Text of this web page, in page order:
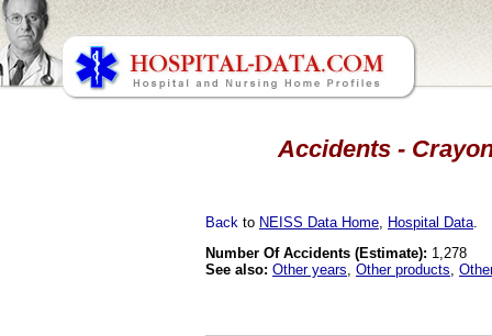
Accidents -
Back to NEISS Data Home Hospital Data
Number Of Accidents (Estimate): 1,278
See also: Other years Other products